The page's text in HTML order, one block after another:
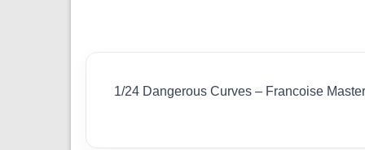
1/24 Dangerous Curves – Francoise